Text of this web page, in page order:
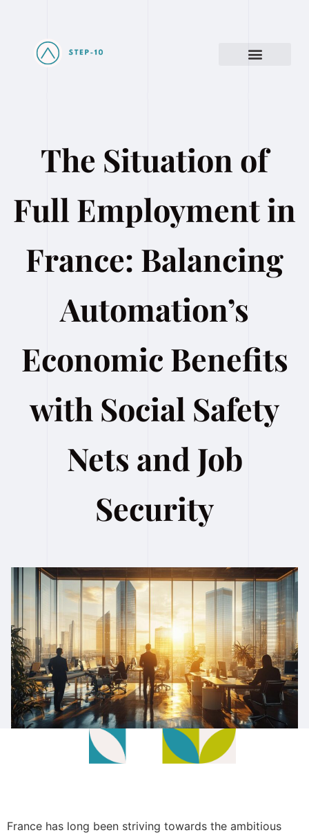
The Situation of
Full Employment in
France: Balancing
Automation’s
Economic Benefits
with Social Safety
Nets and Job
Security
France has long been striving towards the ambitious